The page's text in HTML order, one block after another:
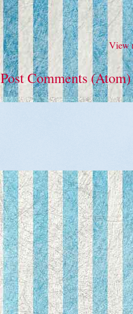
View
Post Comments (Atom)